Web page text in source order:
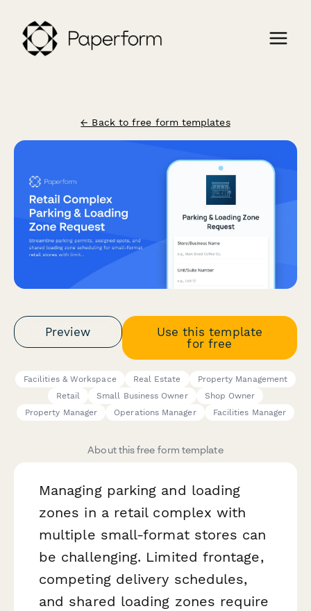
← Back to free form templates
Preview
Use this template
for free
Facilities & Workspace Real Estate
Property Management
Retail
Small Business Owner
Shop Owner
Property Manager
Operations Manager Facilities Manager
About this free form template
Managing parking and loading
zones in a retail complex with
multiple small-format stores can
be challenging. Limited frontage,
competing delivery schedules,
and shared loading zones require